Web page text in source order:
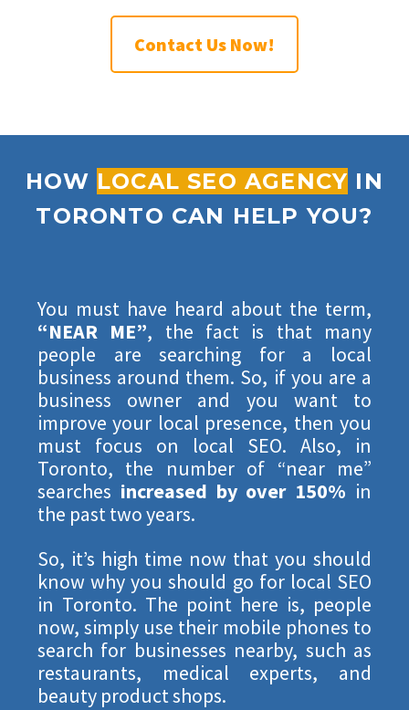
Contact Us Now!
HOW LOCAL SEO AGENCY IN
TORONTO CAN HELP YOU?
You must have heard about the term,
“NEAR ME”, the fact is that many
people are searching for a local
business around them. So, if you are a
business owner and you want to
improve your local presence, then you
must focus on local SEO. Also, in
Toronto, the number of “near me”
searches increased by over 150% in
the past two years.
So, it’s high time now that you should
know why you should go for local SEO
in Toronto. The point here is, people
now, simply use their mobile phones to
search for businesses nearby, such as
restaurants, medical experts, and
beauty product shops.